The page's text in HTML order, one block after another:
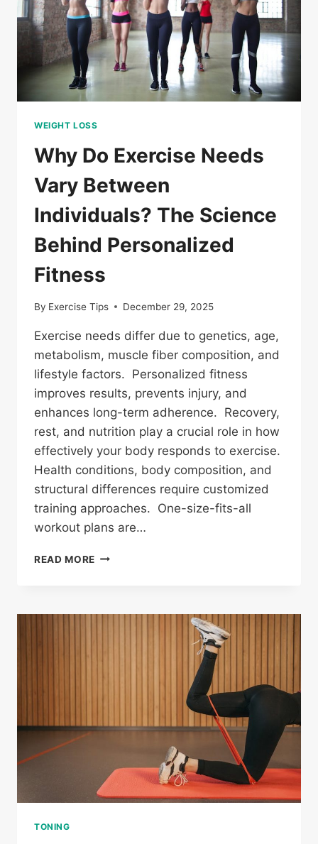
PERSONALIZED
FITNESS?
WEIGHT LOSS
Why Do Exercise Needs
Vary Between
Individuals? The Science
Behind Personalized
Fitness
By Exercise Tips December 29, 2025
Exercise needs differ due to genetics, age,
metabolism, muscle fiber composition, and
lifestyle factors. Personalized fitness
improves results, prevents injury, and
enhances long-term adherence. Recovery,
rest, and nutrition play a crucial role in how
effectively your body responds to exercise.
Health conditions, body composition, and
structural differences require customized
training approaches. One-size-fits-all
workout plans are…
READ MORE WHY
VARY
PERSONALIZED
TONING